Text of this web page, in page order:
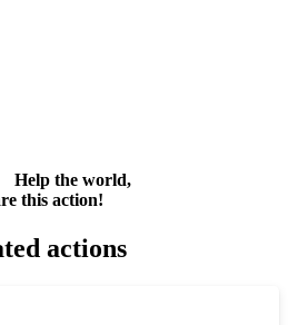
Help the world,
this action!
actions